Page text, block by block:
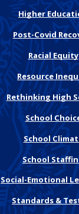
Higher
Post-Covid
Racial Equity
Resource
Rethinking High
School
School
School
Social-Emotional
Standards &